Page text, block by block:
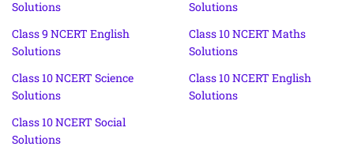
Solutions
Solutions
Class 9 NCERT English
Solutions
Class 10 NCERT Maths
Solutions
Class 10 NCERT Science
Solutions
Class 10 NCERT English
Solutions
Class 10 NCERT Social
Solutions